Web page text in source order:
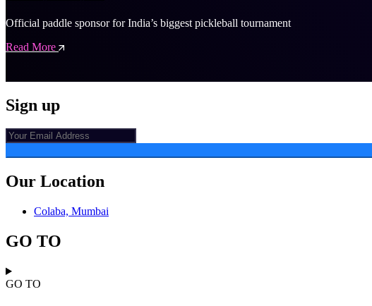
Official paddle sponsor for India’s biggest pickleball tournament
Read More
Sign up
Our Location
Colaba, Mumbai
GO TO
GO TO